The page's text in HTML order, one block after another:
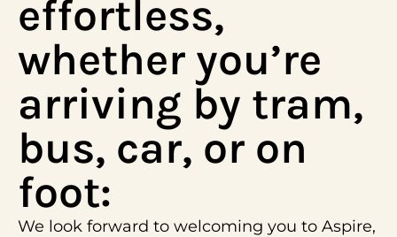
effortless,
whether you’re
arriving by tram,
bus, car, or on
foot:
We look forward to welcoming you to Aspire,